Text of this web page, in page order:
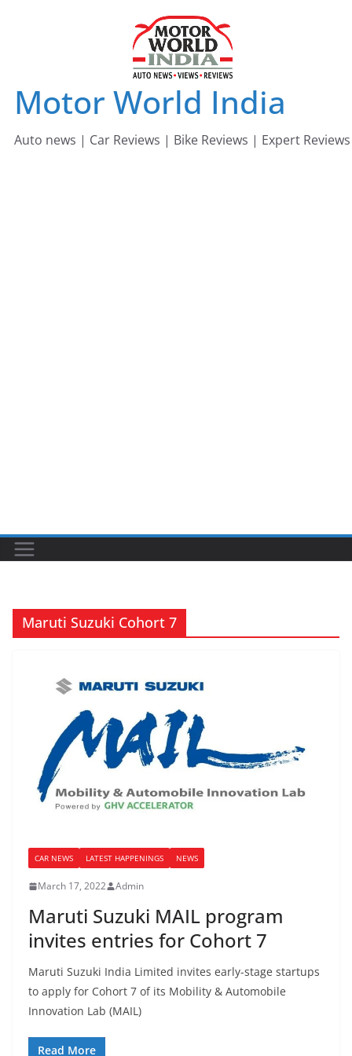
Motor World India
Auto news | Car Reviews | Bike Reviews | Expert Reviews
Maruti Suzuki Cohort 7
CAR NEWS LATEST HAPPENINGS NEWS
March 17, 2022 Admin
Maruti Suzuki MAIL program
invites entries for Cohort 7
Maruti Suzuki India Limited invites early-stage startups
to apply for Cohort 7 of its Mobility & Automobile
Innovation Lab (MAIL)
Read More